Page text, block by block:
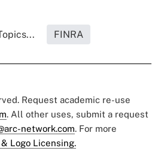
FINRA
Request academic re-use
. All other uses, submit a request
network.com. For more
Logo Licensing.